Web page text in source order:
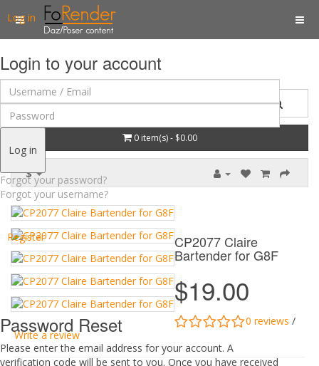
Log in
Login to your account
Log in
Forgot your password?
Forgot your username?
Register
Password Reset
Please enter the email address for your account. A
verification code will be sent to you. Once you have received
0 item(s) - $0.00
$
CP2077 Claire
Bartender for G8F
$19.00
0 reviews /
Write a review